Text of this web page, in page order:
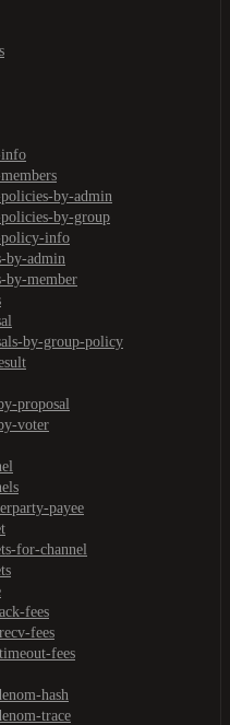
info
by-admin
by-group
policy-info
by-admin
by-member
by-group-policy
proposal
voter
payee
for-channel
fees
fees
fees
hash
trace